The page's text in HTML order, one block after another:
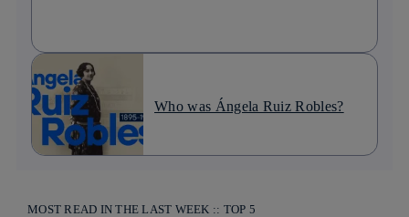
Who was Ángela Ruiz Robles?
MOST READ IN THE LAST WEEK :: TOP 5